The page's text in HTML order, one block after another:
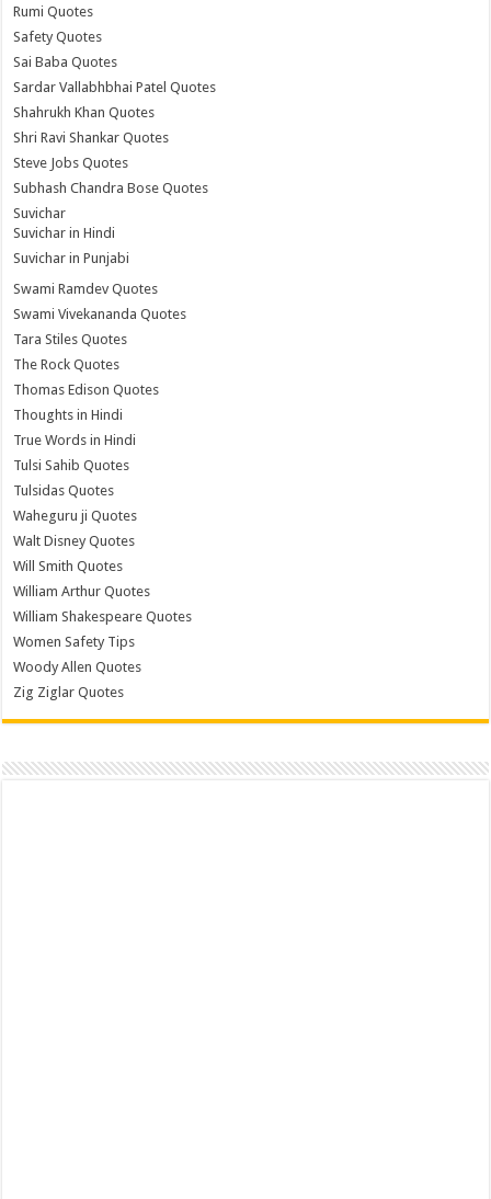
Rumi Quotes
Safety Quotes
Sai Baba Quotes
Sardar Vallabhbhai Patel Quotes
Shahrukh Khan Quotes
Shri Ravi Shankar Quotes
Steve Jobs Quotes
Subhash Chandra Bose Quotes
Suvichar
Suvichar in Hindi
Suvichar in Punjabi
Swami Ramdev Quotes
Swami Vivekananda Quotes
Tara Stiles Quotes
The Rock Quotes
Thomas Edison Quotes
Thoughts in Hindi
True Words in Hindi
Tulsi Sahib Quotes
Tulsidas Quotes
Waheguru ji Quotes
Walt Disney Quotes
Will Smith Quotes
William Arthur Quotes
William Shakespeare Quotes
Women Safety Tips
Woody Allen Quotes
Zig Ziglar Quotes